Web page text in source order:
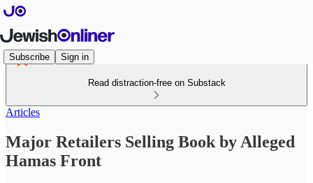
Subscribe Sign in
Read distraction-free on Substack
Articles
Major Retailers Selling Book by Alleged
Hamas Front